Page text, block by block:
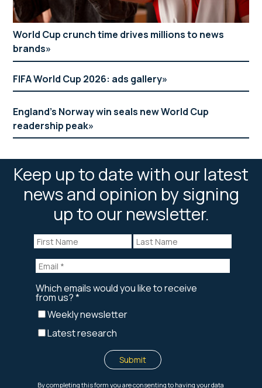
World Cup crunch time drives millions to news
brands
FIFA World Cup 2026: ads gallery
England’s Norway win seals new World Cup
readership peak
Keep up to date with our latest
news and opinion by signing
up to our newsletter.